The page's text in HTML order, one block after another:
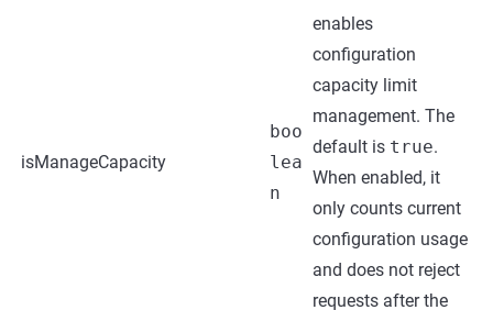
isManageCapacity
boo
lea
n
enables
configuration
capacity limit
management. The
default is true.
When enabled, it
only counts current
configuration usage
and does not reject
requests after the